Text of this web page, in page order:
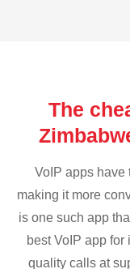
The
VoIP apps have
making it more
is one such app
best VoIP app
quality calls at